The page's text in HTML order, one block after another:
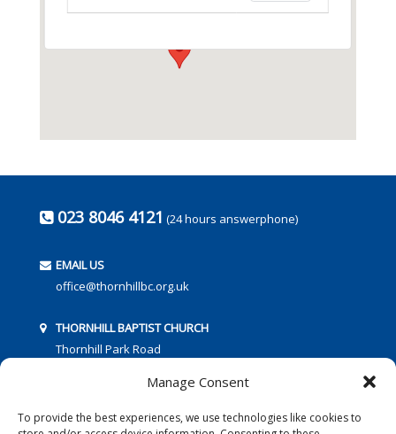
Manage Consent
To provide the best experiences, we use technologies like cookies to
023 8046 4121 (24 hours answerphone)
EMAIL US
office@thornhillbc.org.uk
THORNHILL BAPTIST CHURCH
Thornhill Park Road